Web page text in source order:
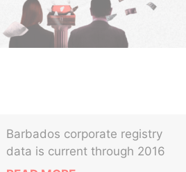
Barbados corporate registry
data is current through 2016